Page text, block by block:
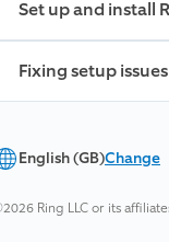
Set up and install
Fixing setup issues
English (GB)Change
Ring LLC or its